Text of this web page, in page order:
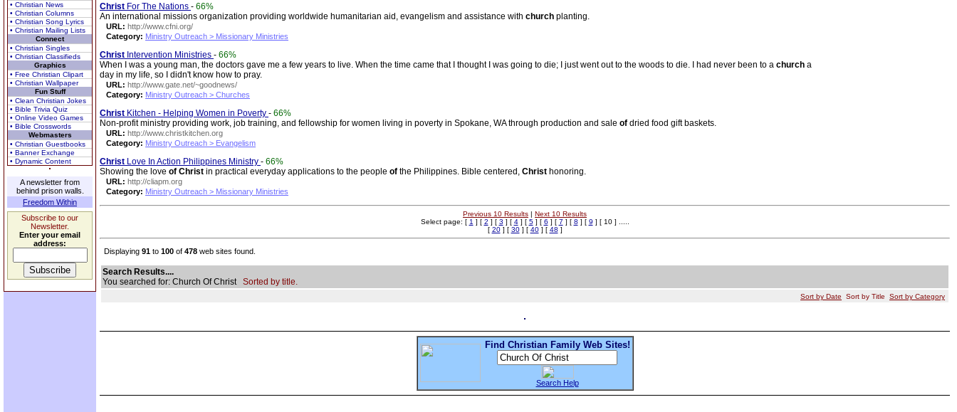
• Christian News
• Christian Columns
• Christian Song Lyrics
• Christian Mailing Lists
Connect
• Christian Singles
• Christian Classifieds
Graphics
• Free Christian Clipart
• Christian Wallpaper
Fun Stuff
• Clean Christian Jokes
• Bible Trivia Quiz
• Online Video Games
• Bible Crosswords
Webmasters
• Christian Guestbooks
• Banner Exchange
• Dynamic Content
A newsletter from
behind prison walls.
Freedom Within
Subscribe to our
Newsletter.
Enter your email
address:
Christ For The Nations - 66%
An international missions organization providing worldwide humanitarian aid, evangelism and assistance with church planting.
URL: http://www.cfni.org/
Category: Ministry Outreach > Missionary Ministries
Christ Intervention Ministries - 66%
When I was a young man, the doctors gave me a few years to live. When the time came that I thought I was going to die; I just went out to the woods to die. I had never been to a church a
day in my life, so I didn't know how to pray.
URL: http://www.gate.net/~goodnews/
Category: Ministry Outreach > Churches
Christ Kitchen - Helping Women in Poverty - 66%
Non-profit ministry providing work, job training, and fellowship for women living in poverty in Spokane, WA through production and sale of dried food gift baskets.
URL: http://www.christkitchen.org
Category: Ministry Outreach > Evangelism
Christ Love In Action Philippines Ministry - 66%
Showing the love of Christ in practical everyday applications to the people of the Philippines. Bible centered, Christ honoring.
URL: http://cliapm.org
Category: Ministry Outreach > Missionary Ministries
Previous 10 Results | Next 10 Results
Select page: [ 1 ] [ 2 ] [ 3 ] [ 4] [ 5] [ 6 ] [ 7 ] [ 8 ] [ 9 ] [ 10 ] .....
[ 20] [ 30] [ 40] [ 48 ]
Displaying 91 to 100 of 478 web sites found.
Search Results....
You searched for: Church Of Christ Sorted by title.
Sort by Date Sort by Title Sort by Category
Find Christian Family Web Sites!
Search Help